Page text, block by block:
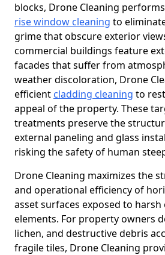
blocks, Drone Cleaning
rise window cleaning to
grime that obscure exterior
commercial buildings feature
facades that suffer from
weather discoloration, Drone
efficient cladding cleaning to
appeal of the property. These
treatments preserve the
external paneling and glass
risking the safety of human
Drone Cleaning maximizes the
and operational efficiency of
asset surfaces exposed to
elements. For property owners
lichen, and destructive debris
fragile tiles, Drone Cleaning